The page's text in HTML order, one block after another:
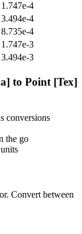
1.747e-4
3.494e-4
8.735e-4
1.747e-3
3.494e-3
to Point [Tex]
conversions
the go
units
Convert between